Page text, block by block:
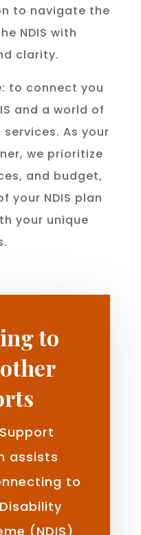
to navigate the
NDIS with
clarity.
to connect you
and a world of
As your
we prioritize
and budget,
your NDIS plan
your unique
to
assists
to
(NDIS)